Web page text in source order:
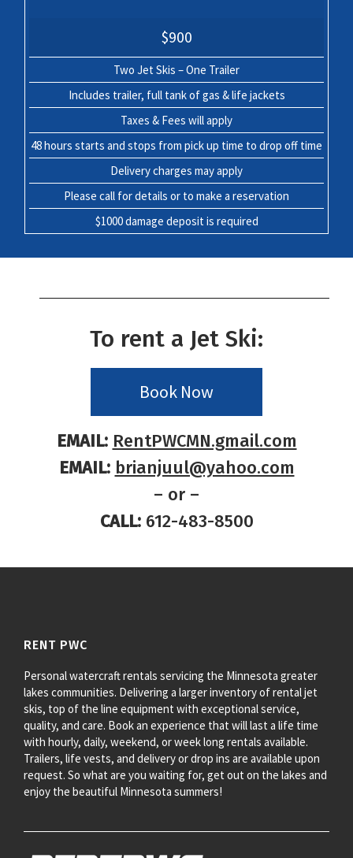
$900
Two Jet Skis – One Trailer
Includes trailer, full tank of gas & life jackets
Taxes & Fees will apply
48 hours starts and stops from pick up time to drop off time
Delivery charges may apply
Please call for details or to make a reservation
$1000 damage deposit is required
To rent a Jet Ski:
Book Now
EMAIL: RentPWCMN.gmail.com
EMAIL: brianjuul@yahoo.com
– or –
CALL:612-483-8500
RENT PWC
Personal watercraft rentals servicing the Minnesota greater
lakes communities. Delivering a larger inventory of rental jet
skis, top of the line equipment with exceptional service,
quality, and care. Book an experience that will last a life time
with hourly, daily, weekend, or week long rentals available.
Trailers, life vests, and delivery or drop ins are available upon
request. So what are you waiting for, get out on the lakes and
enjoy the beautiful Minnesota summers!